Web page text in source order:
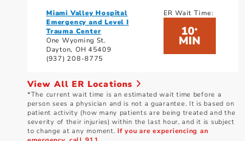
Miami Valley Hospital
Emergency and Level I
Trauma Center
One Wyoming St.
Dayton, OH 45409
(937) 208-8775
ER Wait Time:
10*
MIN
View All ER Locations
*The current wait time is an estimated wait time before a
person sees a physician and is not a guarantee. It is based on
patient activity (how many patients are being treated and the
severity of their injuries) within the last hour, and it is subject
to change at any moment.If you are experiencing an